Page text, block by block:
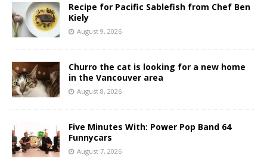
Recipe for Pacific Sablefish from Chef Ben
Kiely
August 9, 2026
Churro the cat is looking for a new home
in the Vancouver area
August 8, 2026
Five Minutes With: Power Pop Band 64
Funnycars
August 7, 2026